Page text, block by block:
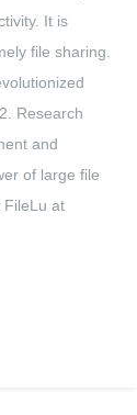
It is
file sharing.
Research
and
of large file
FileLu at